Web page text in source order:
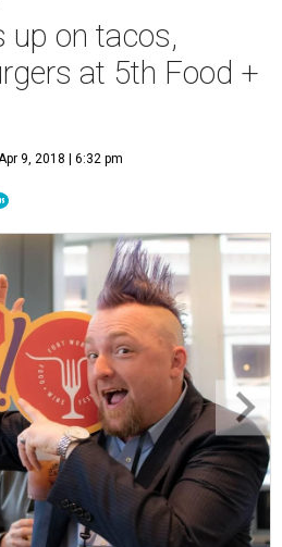
up on tacos,
at 5th Food +
9, 2018 | 6:32 pm